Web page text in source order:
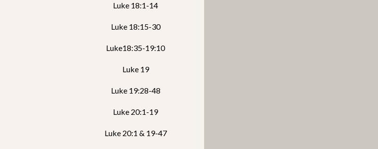
Luke 18:1-14
Luke 18:15-30
Luke18:35-19:10
Luke 19
Luke 19:28-48
Luke 20:1-19
Luke 20:1 & 19-47